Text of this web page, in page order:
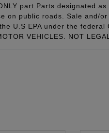
part Parts designated
on public roads. Sale and/
U.S EPA under the federal
VEHICLES. NOT